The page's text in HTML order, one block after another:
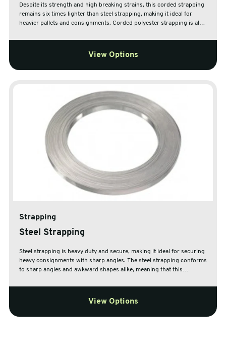
Despite its strength and high breaking strains, this corded strapping
remains six times lighter than steel strapping, making it ideal for
heavier pallets and consignments. Corded polyester strapping is also
View Options
Strapping
Steel Strapping
Steel strapping is heavy duty and secure, making it ideal for securing
heavy consignments with sharp angles. The steel strapping conforms
to sharp angles and awkward shapes alike, meaning that this
consignments.
View Options